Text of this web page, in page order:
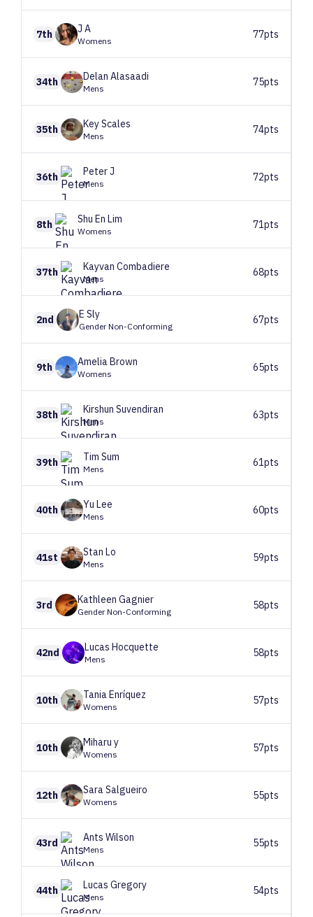
7th J A
Womens
77pts
34th Delan Alasaadi
Mens
75pts
35th KeyScales
Mens
74pts
36th PeterJ
Mens
72pts
8th Shu En Lim
Womens
71pts
37th Kayvan Combadiere
Mens
68pts
2nd E Sly
Gender Non-Conforming
67pts
9th AmeliaBrown
Womens
65pts
38th Kirshun Suvendiran
Mens
63pts
39th Tim Sum
Mens
61pts
40th Yu Lee
Mens
60pts
41st Stan Lo
Mens
59pts
3rd Kathleen Gagnier
Gender Non-Conforming
58pts
42nd Lucas Hocquette
Mens
58pts
10th TaniaEnríquez
Womens
57pts
10th Miharu y
Womens
57pts
12th SaraSalgueiro
Womens
55pts
43rd Ants Wilson
Mens
55pts
44th Lucas Gregory
Mens
54pts